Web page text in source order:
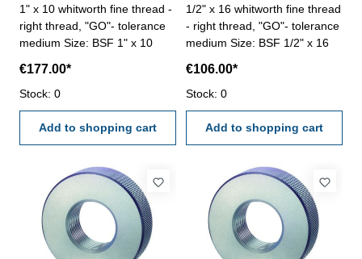
1" x 10 whitworth fine thread -
right thread, "GO"- tolerance
medium Size: BSF 1" x 10
€177.00*
Stock: 0
Add to shopping cart
1/2" x 16 whitworth fine thread
- right thread, "GO"- tolerance
medium Size: BSF 1/2" x 16
€106.00*
Stock: 0
Add to shopping cart